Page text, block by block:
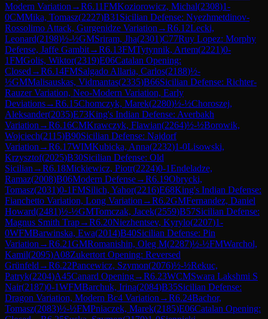
Modern Variation →R6.11FMKoziorowicz, Michal(2308)1-
0CMMika, Tomasz(2227)B31 Sicilian Defense: Nyezhmetdinov-
Rossolimo Attack, Gurgenidze Variation →R6.12Lecki,
Leonard(2198)½-½GMSriram, Jha(2301)C77Ruy Lopez: Morphy
Defense, Jaffe Gambit→R6.13FMTytynnik, Artem(2221)0-
1FMGolis, Wiktor(2319)E06Catalan Opening:
Closed →R6.14FMSalgado Allaria, Carlos(2188)½-
½GMMalisauskas, Vidmantas(2335)B66Sicilian Defense: Richter-
Rauzer Variation, Neo-Modern Variation, Early
Deviations→R6.15Chomczyk, Marek(2280)½-½Choroszej,
Aleksander(2035)E73King's Indian Defense: Averbakh
Variation →R6.16CMKrawczyk, Flawian(2264)½-½Borowik,
Wojciech(2115)B90Sicilian Defense: Najdorf
Variation →R6.17WIMKubicka, Anna(2232)1-0Lisowski,
Krzysztof(2025)B30Sicilian Defense: Old
Sicilian →R6.18Mickiewicz, Piotr(2224)0-1Endeladze,
Ramaz(2008)B06Modern Defense→R6.19Obrycki,
Tomasz(2031)0-1FMSilich, Yahor(2216)E68King's Indian Defense:
Fianchetto Variation, Long Variation →R6.2GMFernandez, Daniel
Howard(2481)½-½GMTomczak, Jacek(2559)B57Sicilian Defense:
Magnus Smith Trap→R6.20Niezhentsev, Kyrylo(2207)1-
0WFMBarwinska, Ewa(2014)B40Sicilian Defense: Pin
Variation →R6.21GMRomanishin, Oleg M(2287)½-½FMWarchol,
Kamil(2095)A08Zukertort Opening: Reversed
Grünfeld →R6.22Pancewicz, Szymon(2076)½-½Rekuc,
Patryk(2204)A45Canard Opening→R6.23WCMSwara Lakshmi S
Nair(2187)0-1WFMBarchuk, Irina(2084)B35Sicilian Defense:
Dragon Variation, Modern Bc4 Variation →R6.24Bachor,
Tomasz(2083)½-½FMPniaczek, Marek(2185)E06Catalan Opening: